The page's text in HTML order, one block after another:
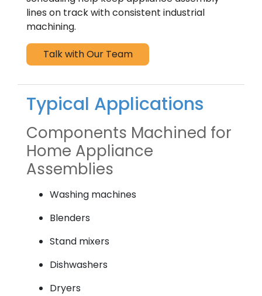
lines on track with consistent industrial
machining.
Talk with Our Team
Typical Applications
Components Machined for
Home Appliance
Assemblies
Washing machines
Blenders
Stand mixers
Dishwashers
Dryers